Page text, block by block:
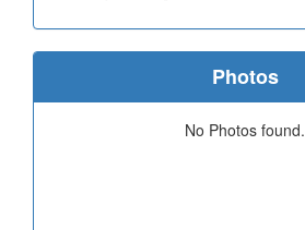
Photos
No Photos found.